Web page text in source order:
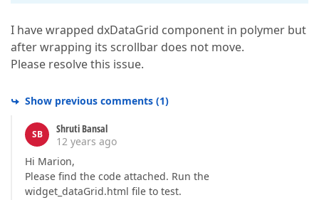
I have wrapped dxDataGrid component in polymer but
after wrapping its scrollbar does not move.
Please resolve this issue.
Show previous comments (1)
SB
Shruti Bansal
12 years ago
Hi Marion,
Please find the code attached. Run the
widget_dataGrid.html file to test.